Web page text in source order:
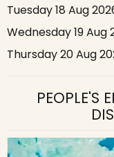
Tuesday 18 Aug
Wednesday 19 Aug
Thursday 20 Aug
PEOPLE'S